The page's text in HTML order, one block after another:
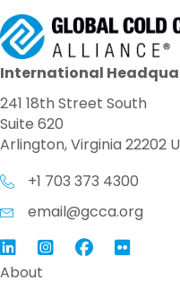
International
241 18th Street South
Suite 620
Arlington, Virginia 22202
+1 703 373 4300
email@gcca.org
Link to GCCA LinkedIn
InstagramLink to GCCA
About